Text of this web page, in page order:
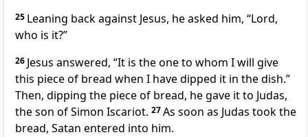
25 Leaning back against Jesus, he asked him, “Lord,
who is it?”
26 Jesus answered, “It is the one to whom I will give
this piece of bread when I have dipped it in the dish.”
Then, dipping the piece of bread, he gave it to Judas,
the son of Simon Iscariot. 27As soon as Judas took the
bread, Satan entered into him.